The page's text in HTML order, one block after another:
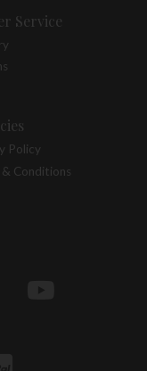
Service
Policy
Conditions